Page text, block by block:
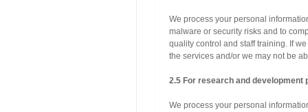
We process your personal
malware or security risks and to
quality control and staff training. If
the services and/or we may not be
2.5 For research and
We process your personal